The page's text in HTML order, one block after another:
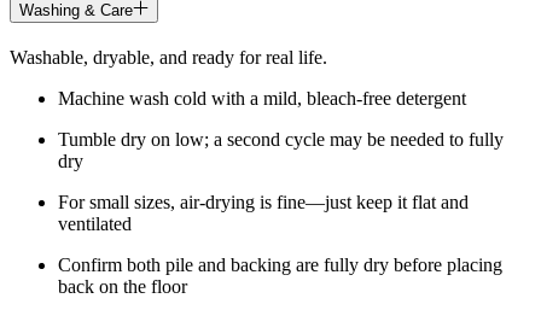
Washing & Care
Washable, dryable, and ready for real life.
Machine wash cold with a mild, bleach-free detergent
Tumble dry on low; a second cycle may be needed to fully
dry
For small sizes, air-drying is fine—just keep it flat and
ventilated
Confirm both pile and backing are fully dry before placing
back on the floor